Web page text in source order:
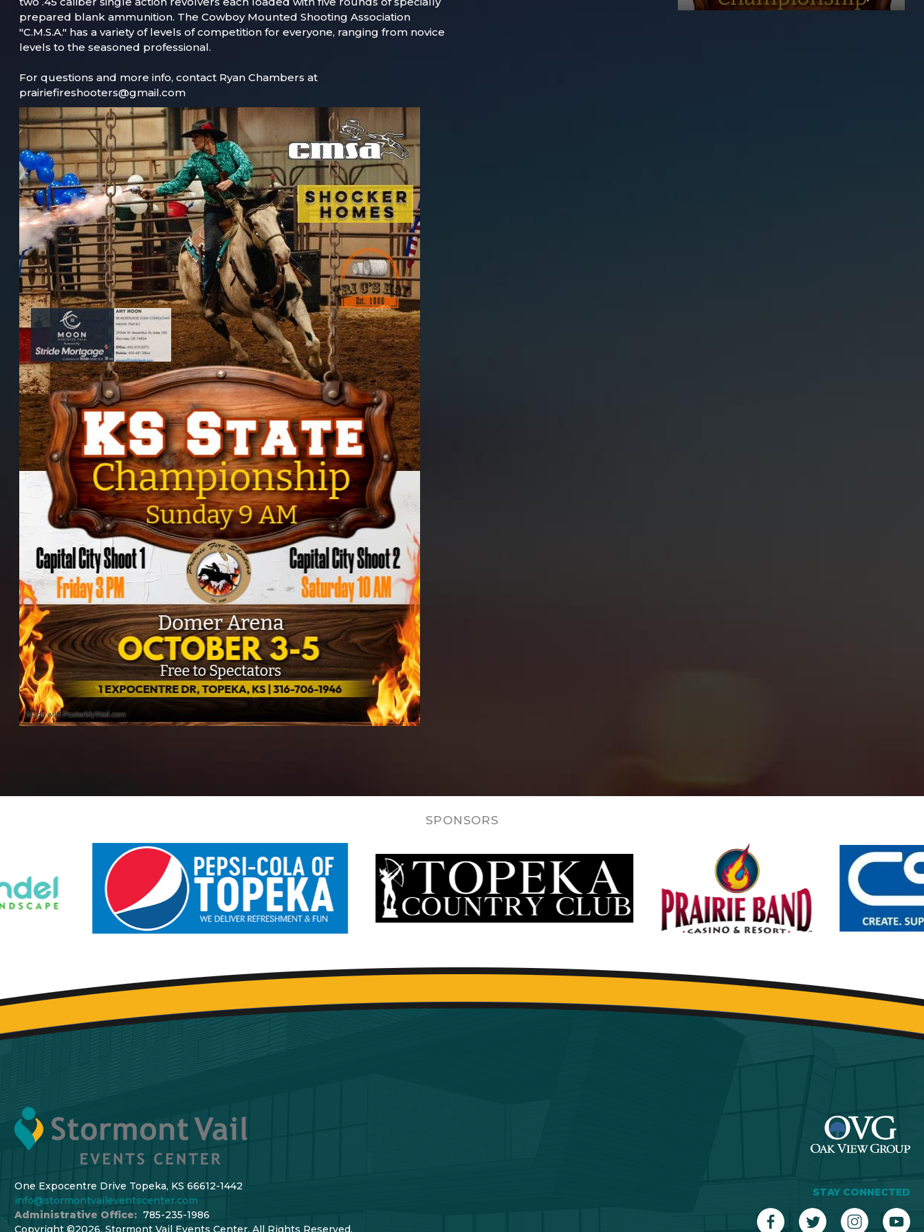
prepared blank ammunition. The Cowboy Mounted Shooting Association
"C.M.S.A." has a variety of levels of competition for everyone, ranging from novice
levels to the seasoned professional.
For questions and more info, contact Ryan Chambers at
prairiefireshooters@gmail.com
SPONSORS
One Expocentre Drive Topeka, KS 66612-1442
info@stormontvaileventscenter.com
Administrative Office: 785-235-1986
Copyright ©2026, Stormont Vail Events Center. All Rights Reserved.
STAY CONNECTED